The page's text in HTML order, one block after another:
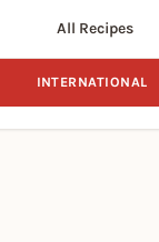
All Recipes
INTERNATIONAL